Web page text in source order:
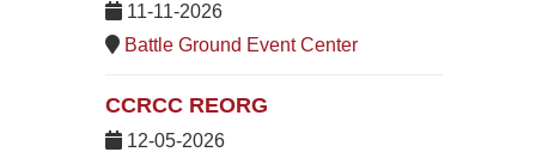
11-11-2026
Battle Ground Event Center
CCRCC REORG
12-05-2026